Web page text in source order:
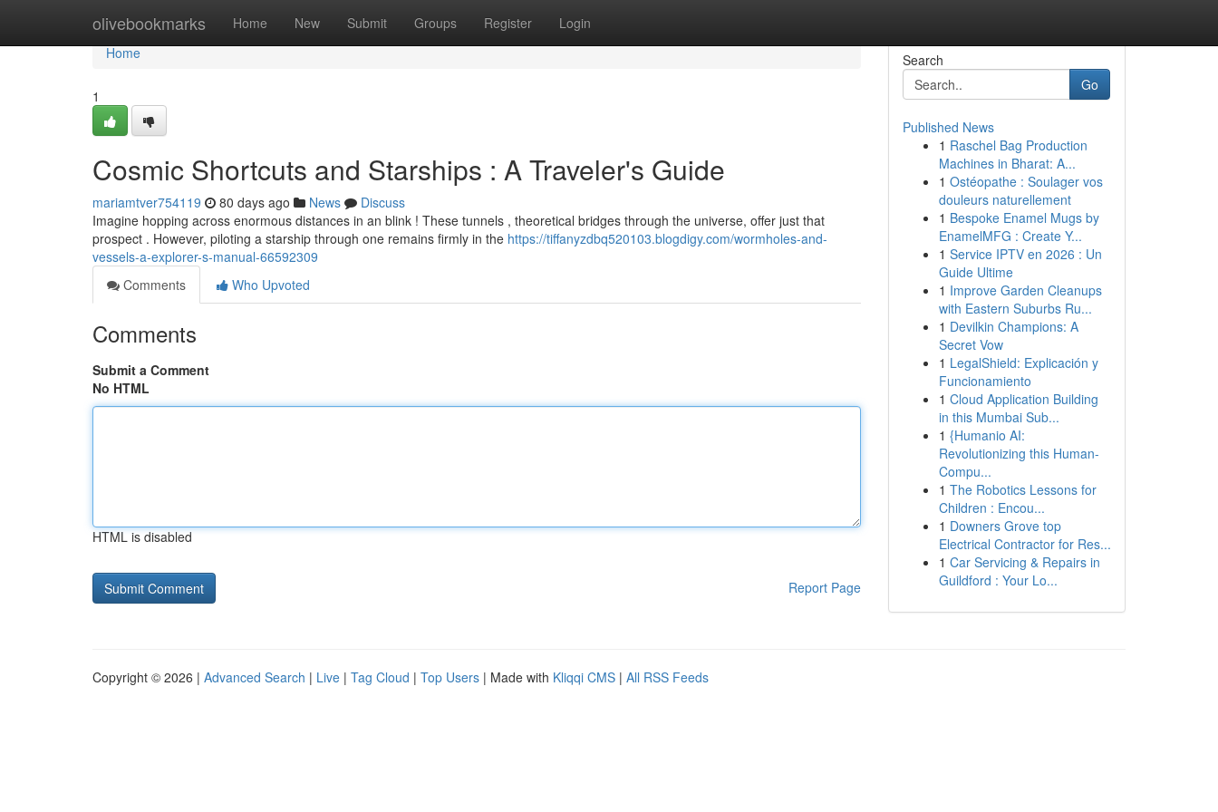
olivebookmarks Home New Submit Groups Register Login
Home
Home
1
Cosmic Shortcuts and Starships : A Traveler's Guide
mariamtver754119 80 days ago News
Discuss
Imagine hopping across enormous distances in an blink ! These tunnels , theoretical bridges through the universe, offer just that
prospect . However, piloting a starship through one remains firmly in the https://tiffanyzdbq520103.blogdigy.com/wormholes-and-
vessels-a-explorer-s-manual-66592309
Comments
Who Upvoted
Comments
Submit a Comment
No HTML
HTML is disabled
Report Page
Search
Go
Published News
1 Raschel Bag Production
Machines in Bharat: A...
1 Ostéopathe : Soulager vos
douleurs naturellement
1 Bespoke Enamel Mugs by
EnamelMFG : Create Y...
1 Service IPTV en 2026 : Un
Guide Ultime
1 Improve Garden Cleanups
with Eastern Suburbs Ru...
1 Devilkin Champions: A
Secret Vow
1 LegalShield: Explicación y
Funcionamiento
1 Cloud Application Building
in this Mumbai Sub...
1 {Humanio AI:
Revolutionizing this Human-
Compu...
1 The Robotics Lessons for
Children : Encou...
1 Downers Grove top
Electrical Contractor for Res...
1 Car Servicing & Repairs in
Guildford : Your Lo...
Copyright © 2026 | Advanced Search | Live | Tag Cloud | Top Users | Made with Kliqqi CMS | All RSS Feeds